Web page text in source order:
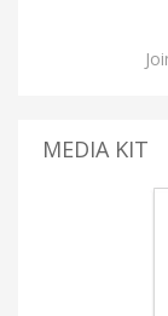
MEDIA KIT